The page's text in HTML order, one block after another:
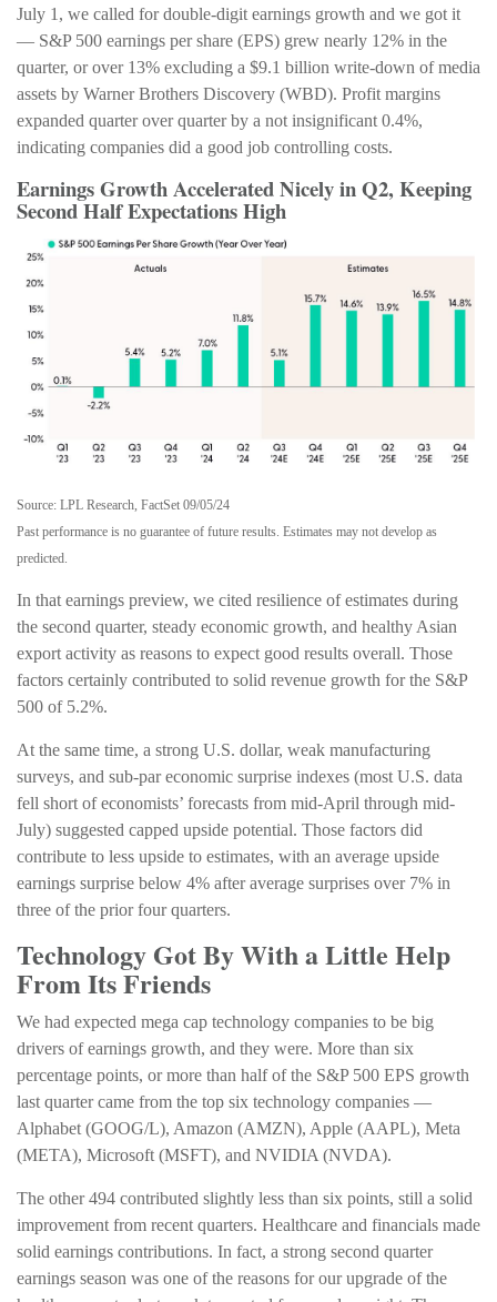
July 1, we called for double-digit earnings growth and we got it
— S&P 500 earnings per share (EPS) grew nearly 12% in the
quarter, or over 13% excluding a $9.1 billion write-down of media
assets by Warner Brothers Discovery (WBD). Profit margins
expanded quarter over quarter by a not insignificant 0.4%,
indicating companies did a good job controlling costs.
Earnings Growth Accelerated Nicely in Q2, Keeping
Second Half Expectations High
Source: LPL Research, FactSet 09/05/24
Past performance is no guarantee of future results. Estimates may not develop as
predicted.
In that earnings preview, we cited resilience of estimates during
the second quarter, steady economic growth, and healthy Asian
export activity as reasons to expect good results overall. Those
factors certainly contributed to solid revenue growth for the S&P
500 of 5.2%.
At the same time, a strong U.S. dollar, weak manufacturing
surveys, and sub-par economic surprise indexes (most U.S. data
fell short of economists’ forecasts from mid-April through mid-
July) suggested capped upside potential. Those factors did
contribute to less upside to estimates, with an average upside
earnings surprise below 4% after average surprises over 7% in
three of the prior four quarters.
Technology Got By With a Little Help
From Its Friends
We had expected mega cap technology companies to be big
drivers of earnings growth, and they were. More than six
percentage points, or more than half of the S&P 500 EPS growth
last quarter came from the top six technology companies —
Alphabet (GOOG/L), Amazon (AMZN), Apple (AAPL), Meta
(META), Microsoft (MSFT), and NVIDIA (NVDA).
The other 494 contributed slightly less than six points, still a solid
improvement from recent quarters. Healthcare and financials made
solid earnings contributions. In fact, a strong second quarter
earnings season was one of the reasons for our upgrade of the